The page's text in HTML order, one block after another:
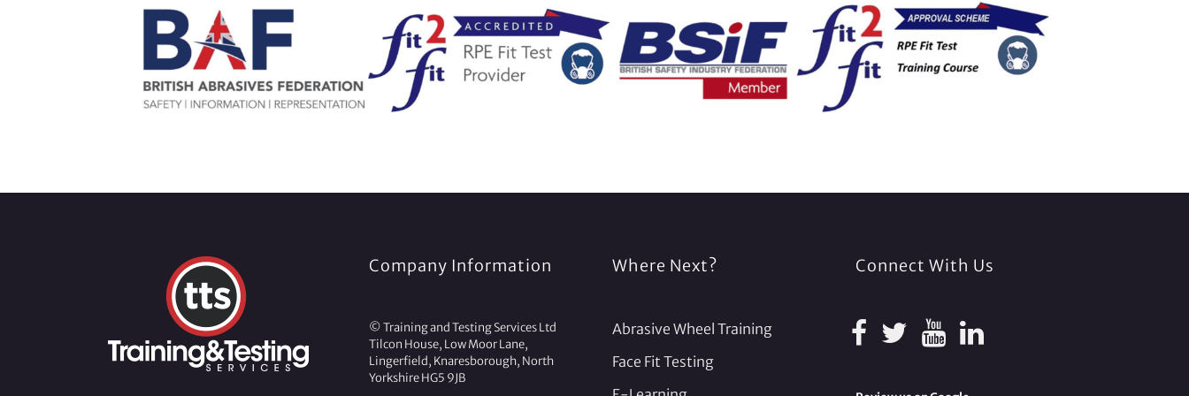
Company Information
© Training and Testing Services Ltd
Tilcon House, Low Moor Lane,
Lingerfield, Knaresborough, North
Yorkshire HG5 9JB
Where Next?
Abrasive Wheel Training
Face Fit Testing
Connect With Us